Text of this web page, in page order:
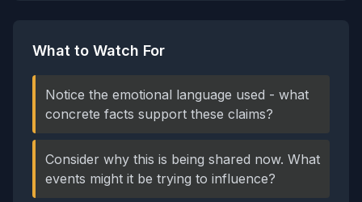
What to Watch For
Notice the emotional language used - what
concrete facts support these claims?
Consider why this is being shared now. What
events might it be trying to influence?